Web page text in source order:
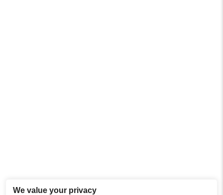
We value your privacy